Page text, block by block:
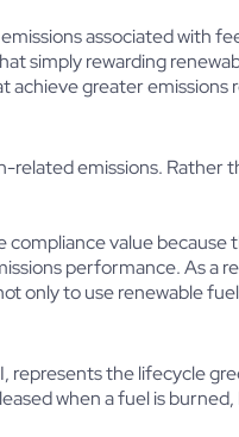
associated with
simply rewarding
achieve greater emissions
emissions. Rather
compliance value
performance. As a
only to use renewable
represents the lifecycle
when a fuel is burned,